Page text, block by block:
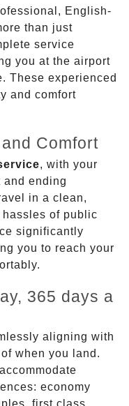
English-
than just
service
you at the airport
These experienced
and comfort
Comfort
, with your
ending
in a clean,
of public
significantly
you to reach your
365 days a
aligning with
when you land.
economy